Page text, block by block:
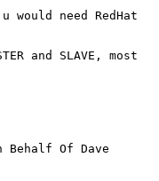
would need RedHat
and SLAVE, most
Behalf Of Dave